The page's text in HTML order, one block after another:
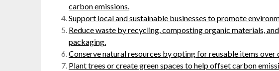
carbon emissions.
Support local and sustainable businesses to promote
Reduce waste by recycling, composting organic materials,
packaging.
Conserve natural resources by opting for reusable items over
Plant trees or create green spaces to help offset carbon